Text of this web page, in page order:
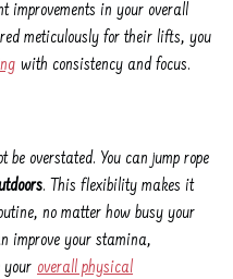
improvements in your overall
meticulously for their lifts, you
with consistency and focus.
be overstated. You can jump rope
. This flexibility makes it
no matter how busy your
improve your stamina,
your overall physical